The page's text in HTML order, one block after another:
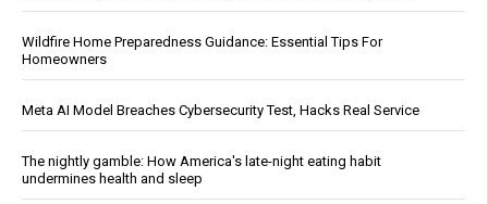
Wildfire Home Preparedness Guidance: Essential Tips For
Homeowners
Meta AI Model Breaches Cybersecurity Test, Hacks Real Service
The nightly gamble: How America's late-night eating habit
undermines health and sleep